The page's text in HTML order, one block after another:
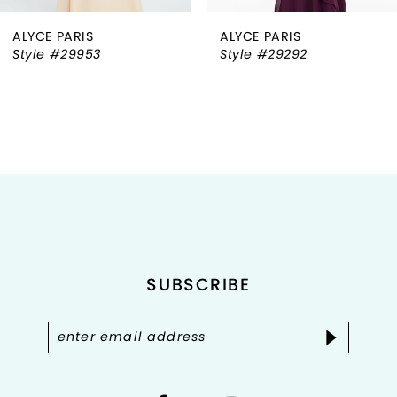
7
ALYCE PARIS
Style #29953
ALYCE PARIS
Style #29292
SUBSCRIBE